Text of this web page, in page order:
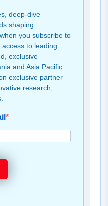
deep-dive
shaping
you subscribe to
to leading
exclusive
and Asia Pacific
exclusive partner
research,